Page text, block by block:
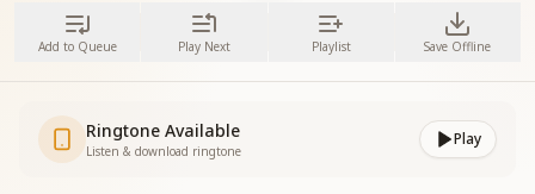
Add to Queue Play Next Playlist Save Offline
Ringtone Available
Listen & download ringtone
Play